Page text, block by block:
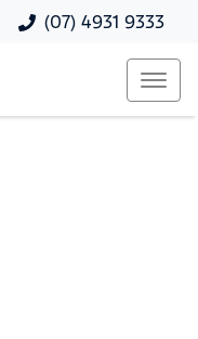
(07) 4931 9333